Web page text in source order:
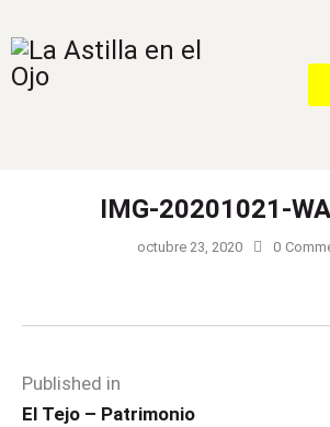
IMG-20201021-
octubre 23, 2020 0
Published in
El Tejo – Patrimonio